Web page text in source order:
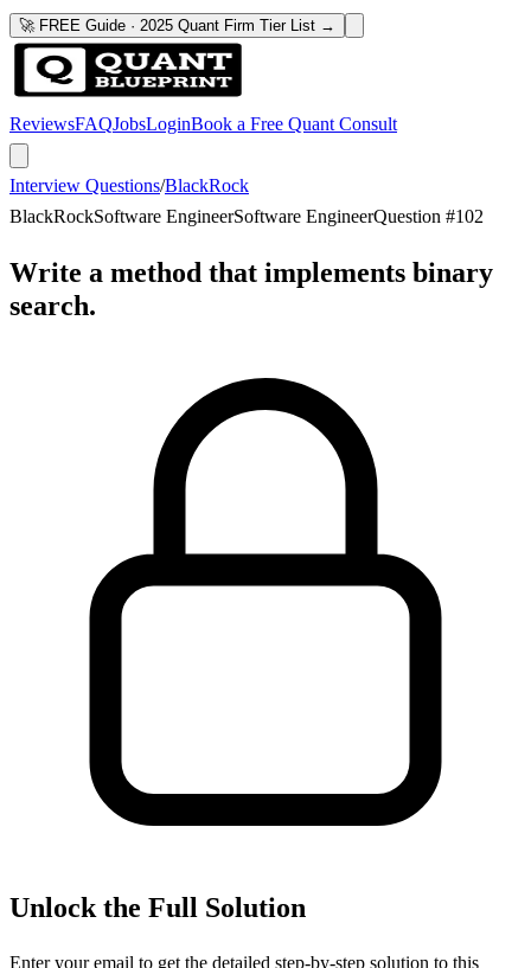
🚀 FREE Guide · 2025 Quant Firm Tier List →
ReviewsFAQJobsLoginBook a Free Quant Consult
Interview Questions/BlackRock
BlackRockSoftware EngineerSoftware EngineerQuestion #102
Write a method that implements binary
search.
Unlock the Full Solution
Enter your email to get the detailed step-by-step solution to this